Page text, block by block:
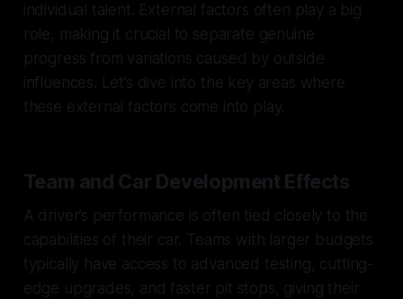
individual talent. External factors often play a big
role, making it crucial to separate genuine
progress from variations caused by outside
influences. Let’s dive into the key areas where
these external factors come into play.
Team and Car Development Effects
A driver’s performance is often tied closely to the
capabilities of their car. Teams with larger budgets
typically have access to advanced testing, cutting-
edge upgrades, and faster pit stops, giving their